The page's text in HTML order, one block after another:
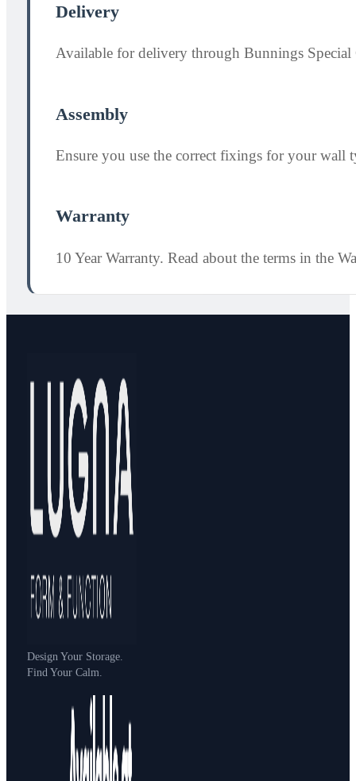
Delivery
Available for delivery through Bunnings
Assembly
Ensure you use the correct fixings for your wall
Warranty
10 Year Warranty. Read about the terms in the
Design Your Storage.
Find Your Calm.